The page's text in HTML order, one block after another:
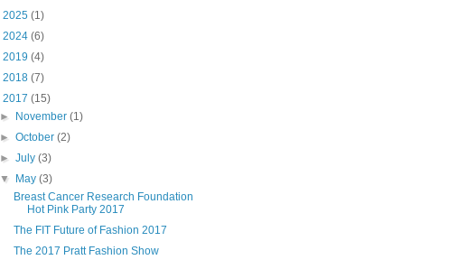
2025 (1)
2024 (6)
2019 (4)
2018 (7)
2017 (15)
►
November(1)
►October(2)
►July(3)
▼
May(3)
Breast Cancer Research Foundation
Hot Pink Party 2017
The FIT Future of Fashion 2017
The 2017 Pratt Fashion Show